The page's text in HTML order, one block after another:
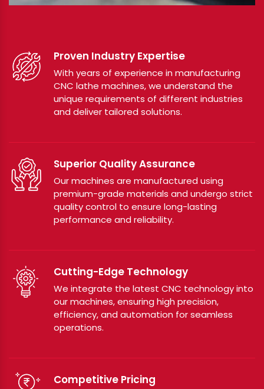
Proven Industry Expertise
With years of experience in manufacturing
CNC lathe machines, we understand the
unique requirements of different industries
and deliver tailored solutions.
Superior Quality Assurance
Our machines are manufactured using
premium-grade materials and undergo strict
quality control to ensure long-lasting
performance and reliability.
Cutting-Edge Technology
We integrate the latest CNC technology into
our machines, ensuring high precision,
efficiency, and automation for seamless
operations.
Competitive Pricing